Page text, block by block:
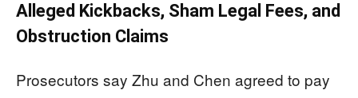
Alleged Kickbacks, Sham Legal Fees, and
Obstruction Claims
Prosecutors say Zhu and Chen agreed to pay